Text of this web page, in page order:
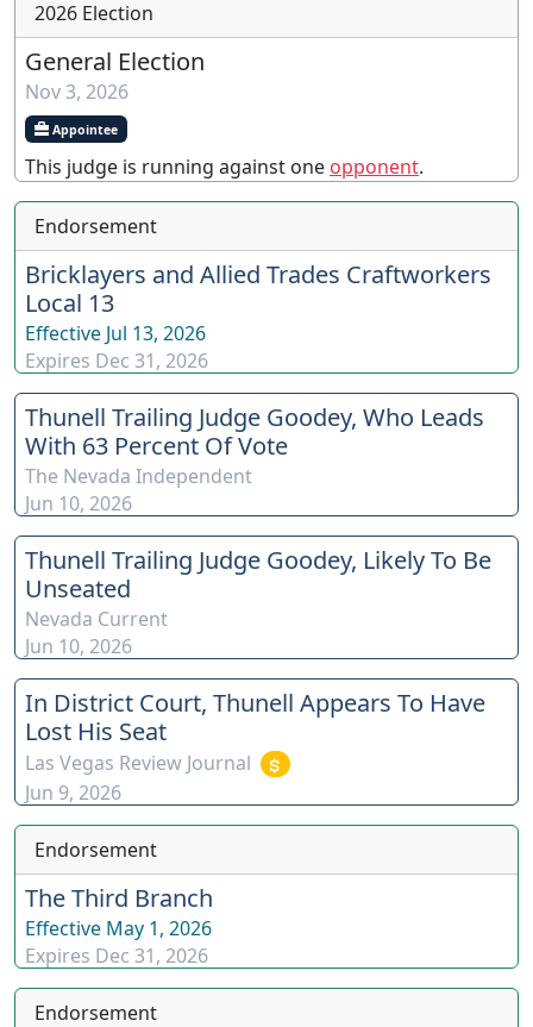
2026 Election
General Election
Nov 3, 2026
Appointee
This judge is running against one opponent.
Endorsement
Bricklayers and Allied Trades Craftworkers
Local 13
Effective Jul 13, 2026
Expires Dec 31, 2026
Thunell Trailing Judge Goodey, Who Leads
With 63 Percent Of Vote
The Nevada Independent
Jun 10, 2026
Thunell Trailing Judge Goodey, Likely To Be
Unseated
Nevada Current
Jun 10, 2026
In District Court, Thunell Appears To Have
Lost His Seat
Las Vegas Review Journal
Jun 9, 2026
Endorsement
The Third Branch
Effective May 1, 2026
Expires Dec 31, 2026
Endorsement